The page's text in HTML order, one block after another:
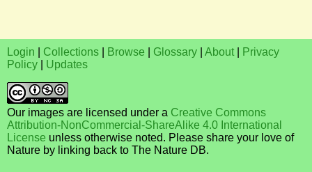
Login Collections Browse Glossary About
Privacy
Policy
Updates
Our images are licensed under a Creative Commons
Attribution-NonCommercial-ShareAlike 4.0 International
License unless otherwise noted. Please share your love of
Nature by linking back to The Nature DB.